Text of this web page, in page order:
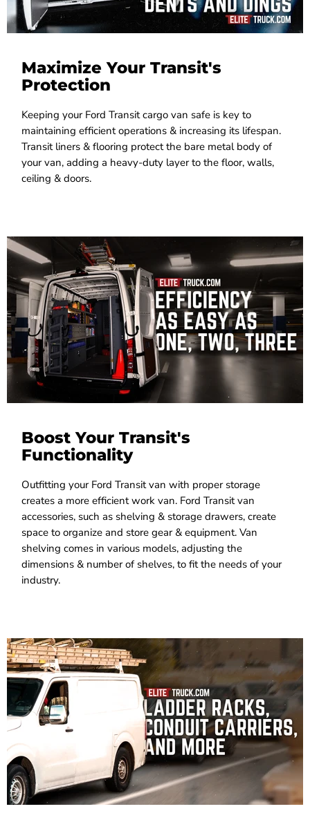
Maximize Your Transit's
Protection
Keeping your Ford Transit cargo van safe is key to
maintaining efficient operations & increasing its lifespan.
Transit liners & flooring protect the bare metal body of
your van, adding a heavy-duty layer to the floor, walls,
ceiling & doors.
Boost Your Transit's
Functionality
Outfitting your Ford Transit van with proper storage
creates a more efficient work van. Ford Transit van
accessories, such as shelving & storage drawers, create
space to organize and store gear & equipment. Van
shelving comes in various models, adjusting the
dimensions & number of shelves, to fit the needs of your
industry.